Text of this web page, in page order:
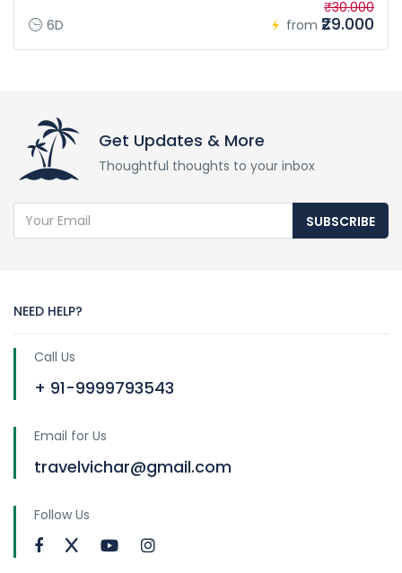
6D from
₹30.000
₹29.000
Get Updates & More
Thoughtful thoughts to your inbox
SUBSCRIBE
NEED HELP?
Call Us
+ 91-9999793543
Email for Us
travelvichar@gmail.com
Follow Us